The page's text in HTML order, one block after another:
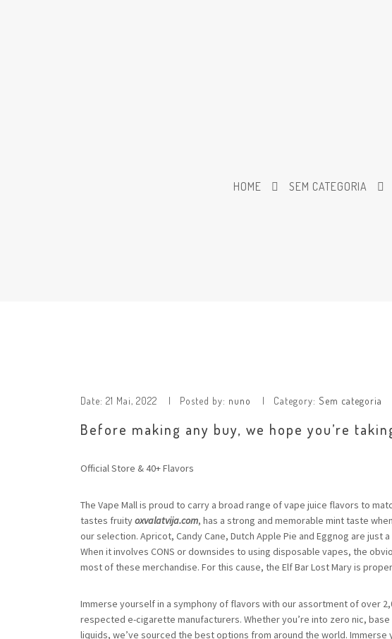
HOME SEM CATEGORIA
Date: 21 Mai, 2022 Posted by: nuno Category: Sem categoria
Before making any buy, we hope you’re
Official Store & 40+ Flavors
The Vape Mall is proud to carry a broad range of vape juice flavors to
tastes fruityoxvalatvija.com, has a strong and memorable mint taste
our selection. Apricot, Candy Cane, Dutch Apple Pie and Eggnog are
When it involves CONS or downsides to using disposable vapes, the
most of these merchandise. For this cause, the Elf Bar Lost Mary is
Immerse yourself in a symphony of flavors with our assortment of over
respected e-cigarette manufacturers. Whether you’re into zero nic, base
liquids, we’ve sourced the best options from around the world.